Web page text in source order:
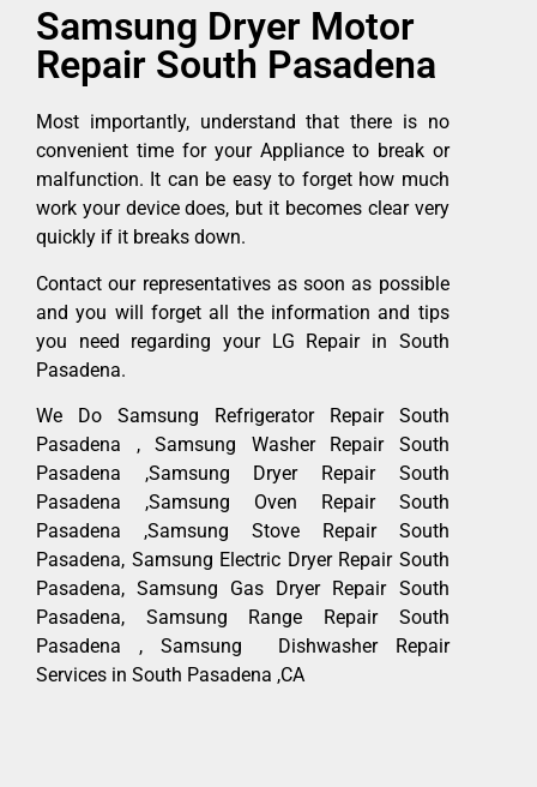
Samsung Dryer Motor
Repair South Pasadena
Most importantly, understand that there is no
convenient time for your Appliance to break or
malfunction. It can be easy to forget how much
work your device does, but it becomes clear very
quickly if it breaks down.
Contact our representatives as soon as possible
and you will forget all the information and tips
you need regarding your LG Repair in South
Pasadena.
We Do Samsung Refrigerator Repair South
Pasadena , Samsung Washer Repair South
Pasadena ,Samsung Dryer Repair South
Pasadena ,Samsung Oven Repair South
Pasadena ,Samsung Stove Repair South
Pasadena, Samsung Electric Dryer Repair South
Pasadena, Samsung Gas Dryer Repair South
Pasadena, Samsung Range Repair South
Pasadena , Samsung Dishwasher Repair
Services in South Pasadena ,CA